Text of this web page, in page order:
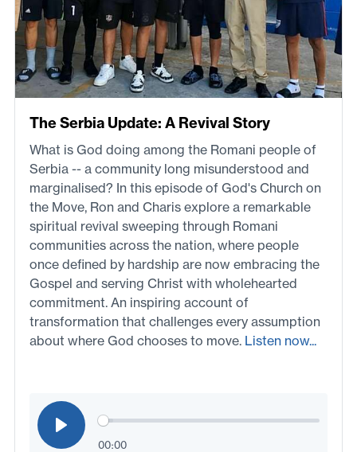
The Serbia Update: A Revival Story
What is God doing among the Romani people of
Serbia -- a community long misunderstood and
marginalised? In this episode of God's Church on
the Move, Ron and Charis explore a remarkable
spiritual revival sweeping through Romani
communities across the nation, where people
once defined by hardship are now embracing the
Gospel and serving Christ with wholehearted
commitment. An inspiring account of
transformation that challenges every assumption
about where God chooses to move. Listen now...
00:00